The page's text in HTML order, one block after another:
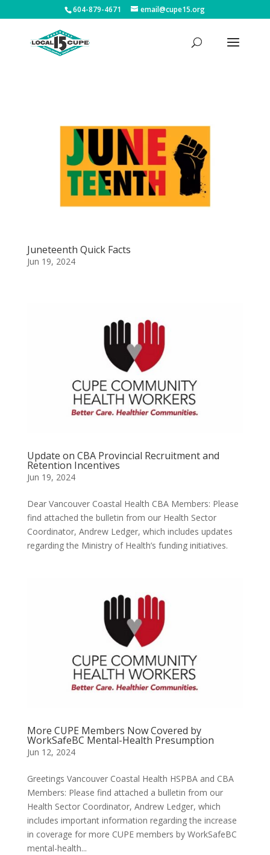
604-879-4671 email@cupe15.org
Juneteenth Quick Facts
Jun 19, 2024
Update on CBA Provincial Recruitment and
Retention Incentives
Jun 19, 2024
Dear Vancouver Coastal Health CBA Members: Please
find attached the bulletin from our Health Sector
Coordinator, Andrew Ledger, which includes updates
regarding the Ministry of Health’s funding initiatives.
More CUPE Members Now Covered by
WorkSafeBC Mental-Health Presumption
Jun 12, 2024
Greetings Vancouver Coastal Health HSPBA and CBA
Members: Please find attached a bulletin from our
Health Sector Coordinator, Andrew Ledger, which
includes important information regarding the increase
in coverage for more CUPE members by WorkSafeBC
mental-health...